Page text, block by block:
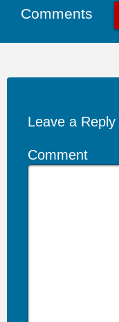
Comments
Leave a Reply
Comment